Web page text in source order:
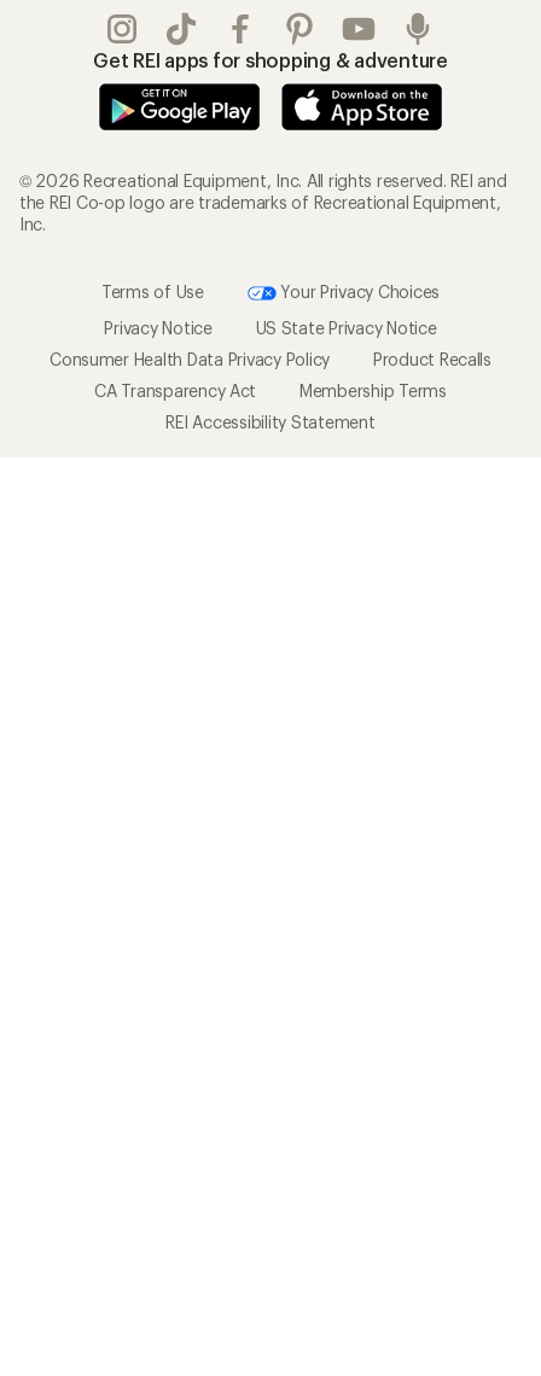
Get REI apps for shopping & adventure
© 2026 Recreational Equipment, Inc. All rights reserved. REI and
the REI Co-op logo are trademarks of Recreational Equipment,
Inc.
Terms of Use
Your Privacy Choices
Privacy Notice
US State Privacy Notice
Consumer Health Data Privacy Policy
Product Recalls
CA Transparency Act
Membership Terms
REI Accessibility Statement